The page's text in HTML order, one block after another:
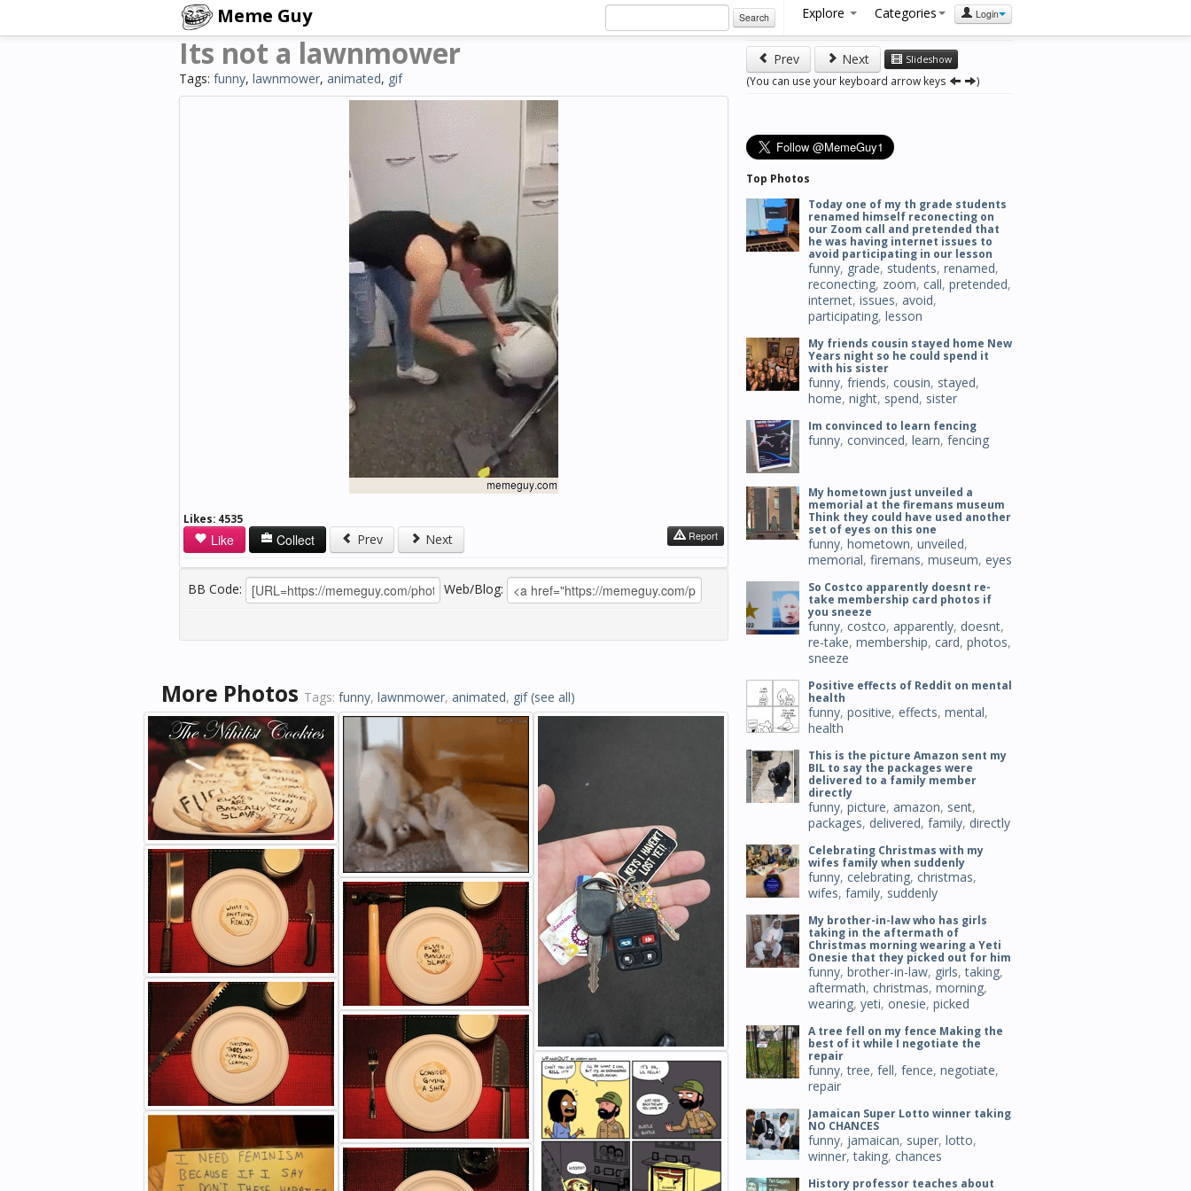
Meme Guy Search Explore Categories Login
Its not a lawnmower
Tags: funny, lawnmower, animated, gif
Likes: 4535
Like Collect Prev Next Report
BB Code: Web/Blog:
More Photos Tags: funny, lawnmower, animated, gif (see all)
Prev Next Slideshow
(You can use your keyboard arrow keys )
Top Photos
Today one of my th grade students
renamed himself reconecting on
our Zoom call and pretended that
he was having internet issues to
avoid participating in our lesson
funny, grade, students, renamed,
reconecting, zoom, call, pretended,
internet, issues, avoid,
participating, lesson
My friends cousin stayed home New
Years night so he could spend it
with his sister
funny, friends, cousin, stayed,
home, night, spend, sister
Im convinced to learn fencing
funny, convinced, learn, fencing
My hometown just unveiled a
memorial at the firemans museum
Think they could have used another
set of eyes on this one
funny, hometown, unveiled,
memorial, firemans, museum, eyes
So Costco apparently doesnt re-
take membership card photos if
you sneeze
funny, costco, apparently, doesnt,
re-take, membership, card, photos,
sneeze
Positive effects of Reddit on mental
health
funny, positive, effects, mental,
health
This is the picture Amazon sent my
BIL to say the packages were
delivered to a family member
directly
funny, picture, amazon, sent,
packages, delivered, family, directly
Celebrating Christmas with my
wifes family when suddenly
funny, celebrating, christmas,
wifes, family, suddenly
My brother-in-law who has girls
taking in the aftermath of
Christmas morning wearing a Yeti
Onesie that they picked out for him
funny, brother-in-law, girls,taking,
aftermath, christmas, morning,
wearing, yeti, onesie, picked
A tree fell on my fence Making the
best of it while I negotiate the
repair
funny,tree, fell, fence, negotiate,
repair
Jamaican Super Lotto winner taking
NO CHANCES
funny, jamaican, super, lotto,
winner,taking, chances
History professor teaches about